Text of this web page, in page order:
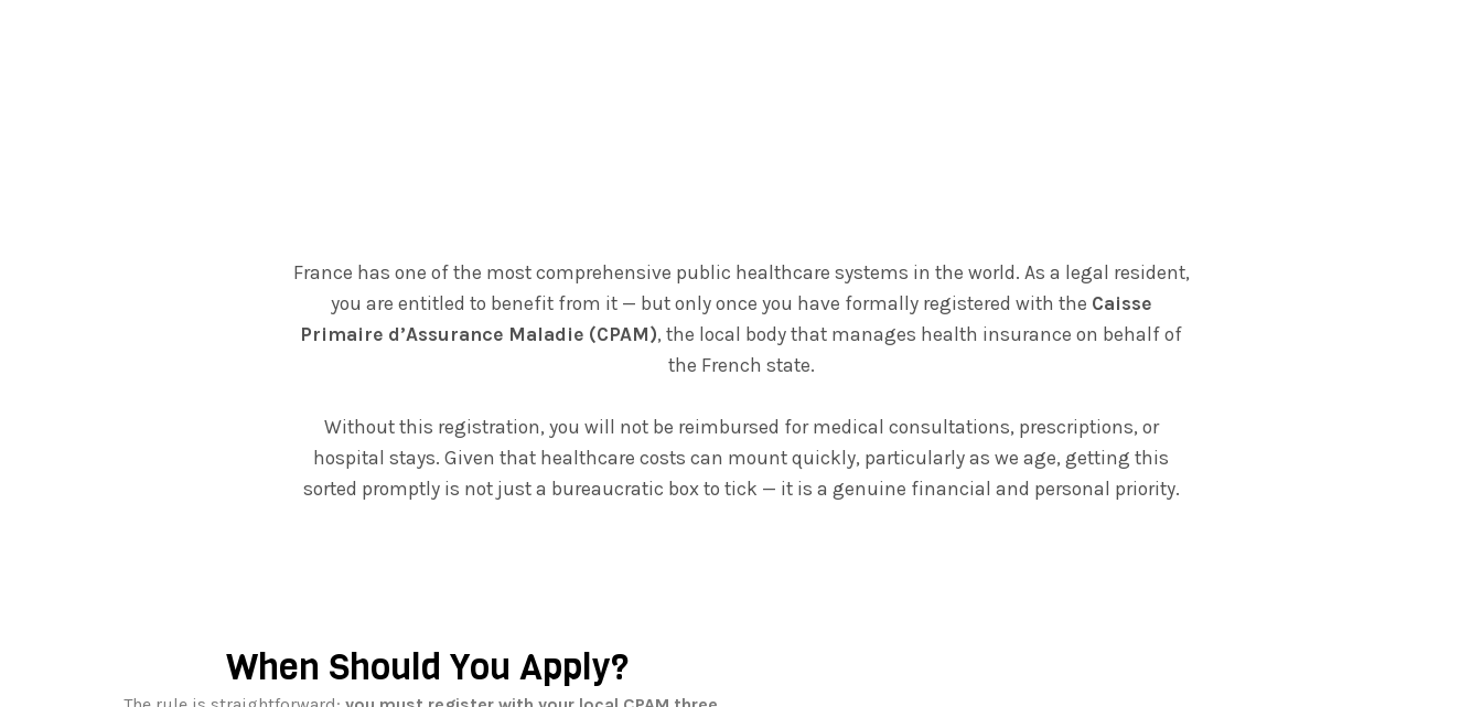
France has one of the most comprehensive public healthcare systems in the world. As a legal resident,
you are entitled to benefit from it — but only once you have formally registered with the Caisse
Primaire d’Assurance Maladie (CPAM), the local body that manages health insurance on behalf of
the French state.
Without this registration, you will not be reimbursed for medical consultations, prescriptions, or
hospital stays. Given that healthcare costs can mount quickly, particularly as we age, getting this
sorted promptly is not just a bureaucratic box to tick — it is a genuine financial and personal priority.
When Should You Apply?